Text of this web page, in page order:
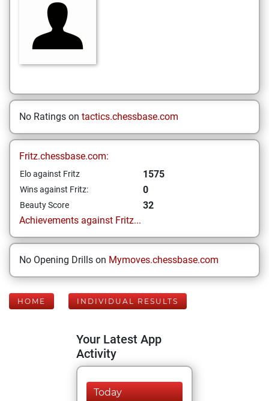
No Ratings on tactics.chessbase.com
Fritz.chessbase.com:
Elo against Fritz 1575
Wins against Fritz: 0
Beauty Score
32
Achievements against Fritz...
No Opening Drills on Mymoves.chessbase.com
HOME INDIVIDUAL RESULTS
Your Latest App
Activity
Today